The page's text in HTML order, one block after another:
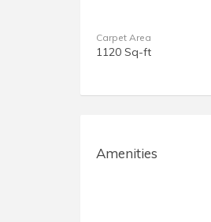
Carpet Area
1120 Sq-ft
Amenities